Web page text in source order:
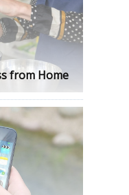
from Home